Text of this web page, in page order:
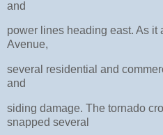
and
power lines heading east. As it
Avenue,
several residential and
and
siding damage. The tornado
snapped several